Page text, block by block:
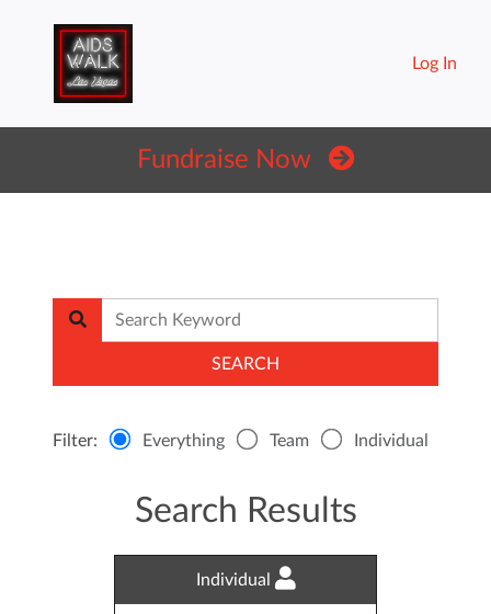
Log In
Fundraise Now
Filter: Everything Team Individual
Search Results
Individual